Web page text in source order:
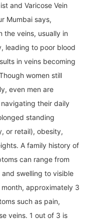
and Varicose Vein
Mumbai says,
the veins, usually in
leading to poor blood
in veins becoming
women still
even men are
their daily
standing
or retail), obesity,
A family history of
can range from
swelling to visible
approximately 3
such as pain,
veins. 1 out of 3 is